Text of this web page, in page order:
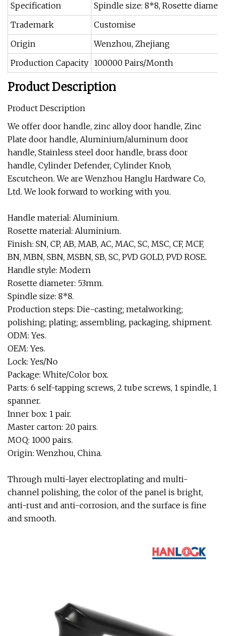
Specification
Spindle size: 8*8, Rosette
Trademark
Customise
Origin
Wenzhou, Zhejiang
Production Capacity 100000 Pairs/Month
Product Description
Product Description
We offer door handle, zinc alloy door handle, Zinc
Plate door handle, Aluminium/aluminum door
handle, Stainless steel door handle, brass door
handle, Cylinder Defender, Cylinder Knob,
Escutcheon. We are Wenzhou Hanglu Hardware Co,
Ltd. We look forward to working with you.
Handle material: Aluminium.
Rosette material: Aluminium.
Finish: SN, CP, AB, MAB, AC, MAC, SC, MSC, CF, MCF,
BN, MBN, SBN, MSBN, SB, SC, PVD GOLD, PVD ROSE.
Handle style: Modern
Rosette diameter: 53mm.
Spindle size: 8*8.
Production steps: Die-casting; metalworking;
polishing; plating; assembling, packaging, shipment.
ODM: Yes.
OEM: Yes.
Lock: Yes/No
Package: White/Color box.
Parts: 6 self-tapping screws, 2 tube screws, 1 spindle, 1
spanner.
Inner box: 1 pair.
Master carton: 20 pairs.
MOQ: 1000 pairs.
Origin: Wenzhou, China.
Through multi-layer electroplating and multi-
channel polishing, the color of the panel is bright,
anti-rust and anti-corrosion, and the surface is fine
and smooth.